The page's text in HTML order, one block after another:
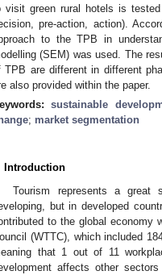
visit green rural hotels is
pre-action, action).
to the TPB in
(SEM) was used. The
TPB are different in different
also provided within the paper.
sustainable
; market segmentation
Introduction
Tourism represents a great
but in developed
to the global economy
(WTTC), which included
that 1 out of 11
affects other